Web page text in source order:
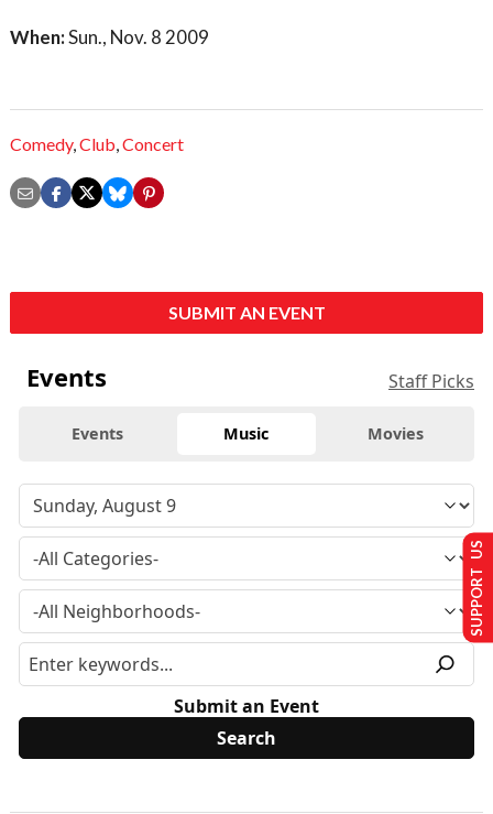
When:Sun., Nov. 8 2009
Comedy,Club,Concert
SUBMIT AN EVENT
Events Staff Picks
Events Music Movies
Submit an Event
SUPPORT US